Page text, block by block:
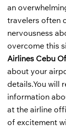
an
travelers often
nervousness
overcome this
Airlines Cebu
about your
details.You will
information
at the airline
of excitement